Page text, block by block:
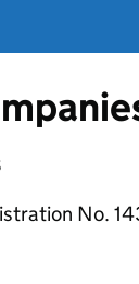
No.